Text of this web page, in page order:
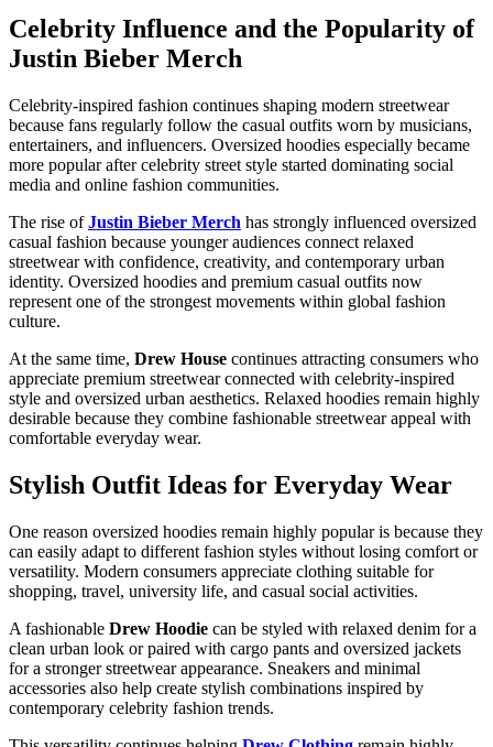
Celebrity Influence and the Popularity of
Justin Bieber Merch
Celebrity-inspired fashion continues shaping modern streetwear
because fans regularly follow the casual outfits worn by musicians,
entertainers, and influencers. Oversized hoodies especially became
more popular after celebrity street style started dominating social
media and online fashion communities.
The rise ofJustin Bieber Merch has strongly influenced oversized
casual fashion because younger audiences connect relaxed
streetwear with confidence, creativity, and contemporary urban
identity. Oversized hoodies and premium casual outfits now
represent one of the strongest movements within global fashion
culture.
At the same time, Drew House continues attracting consumers who
appreciate premium streetwear connected with celebrity-inspired
style and oversized urban aesthetics. Relaxed hoodies remain highly
desirable because they combine fashionable streetwear appeal with
comfortable everyday wear.
Stylish Outfit Ideas for Everyday Wear
One reason oversized hoodies remain highly popular is because they
can easily adapt to different fashion styles without losing comfort or
versatility. Modern consumers appreciate clothing suitable for
shopping, travel, university life, and casual social activities.
A fashionable Drew Hoodie can be styled with relaxed denim for a
clean urban look or paired with cargo pants and oversized jackets
for a stronger streetwear appearance. Sneakers and minimal
accessories also help create stylish combinations inspired by
contemporary celebrity fashion trends.